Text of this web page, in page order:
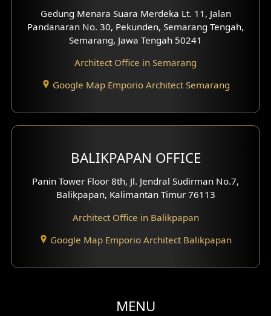
Villa Facade
Basement Design
Moroccan Home Design
Scandinavian Home Design
Traditional Home Design
Santorini Home Design
Balcony Design
Gedung Menara Suara Merdeka Lt. 11, Jalan
Pandanaran No. 30, Pekunden, Semarang Tengah,
Semarang, Jawa Tengah 50241
Architect Office in Semarang
Google Map Emporio Architect Semarang
BALIKPAPAN OFFICE
Panin Tower Floor 8th, Jl. Jendral Sudirman No.7,
Balikpapan, Kalimantan Timur 76113
Architect Office in Balikpapan
Google Map Emporio Architect Balikpapan
MENU